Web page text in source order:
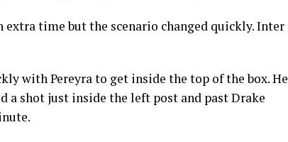
extra time but the scenario changed quickly. Inter
with Pereyra to get inside the top of the box. He
shot just inside the left post and past Drake